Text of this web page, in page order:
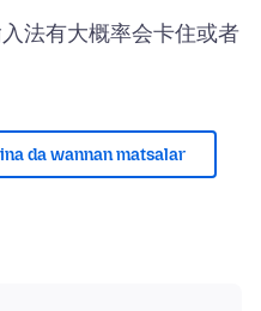
法有大概率会卡住或者
da wannan matsalar